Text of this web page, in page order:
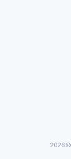
2026©